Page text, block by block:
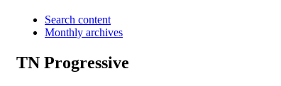
Search content
Monthly archives
TN Progressive